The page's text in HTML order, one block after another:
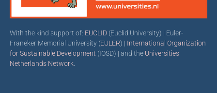
With the kind support of: EUCLID (Euclid University) | Euler-
Franeker Memorial University (EULER) | International Organization
for Sustainable Development (IOSD) | and the Universities
Netherlands Network